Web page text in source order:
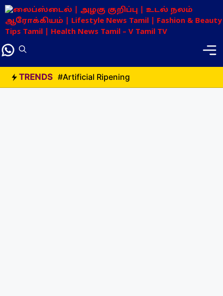
Skip
content
TRENDS #Artificial Ripening